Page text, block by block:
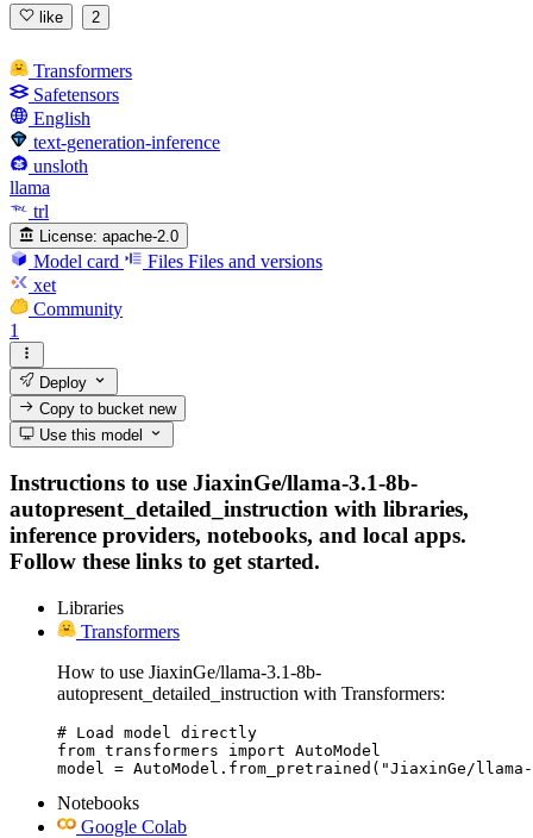
like 2
Transformers
Safetensors
English
text-generation-inference
unsloth
llama
trl
License: apache-2.0
Model card Files Files and versions
xet
Community
1
Deploy
Copy to bucketnew
Use this model
Instructions to use JiaxinGe/llama-3.1-8b-
autopresent_detailed_instruction with libraries,
inference providers, notebooks, and local apps.
Follow these links to get started.
Libraries
Transformers
How to use JiaxinGe/llama-3.1-8b-
autopresent_detailed_instruction with Transformers:
# Load model directly
from transformers import AutoModel
model = AutoModel.from_pretrained("JiaxinGe/
Notebooks
Google Colab